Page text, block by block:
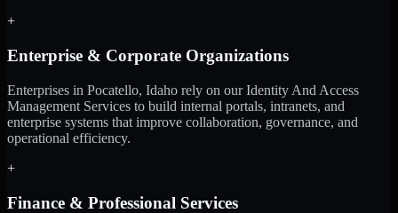
+
Enterprise & Corporate Organizations
Enterprises in Pocatello, Idaho rely on our Identity And Access
Management Services to build internal portals, intranets, and
enterprise systems that improve collaboration, governance, and
operational efficiency.
+
Finance & Professional Services